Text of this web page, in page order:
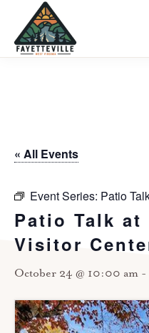
main
« All Events
Event Series: Patio
Patio Talk at
Visitor
October 24 @ 10:00 am -